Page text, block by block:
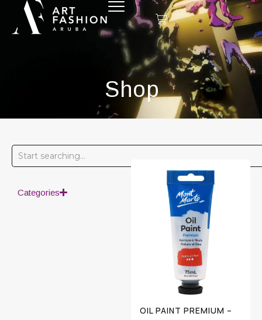
Shop
Categories
OIL PAINT PREMIUM –